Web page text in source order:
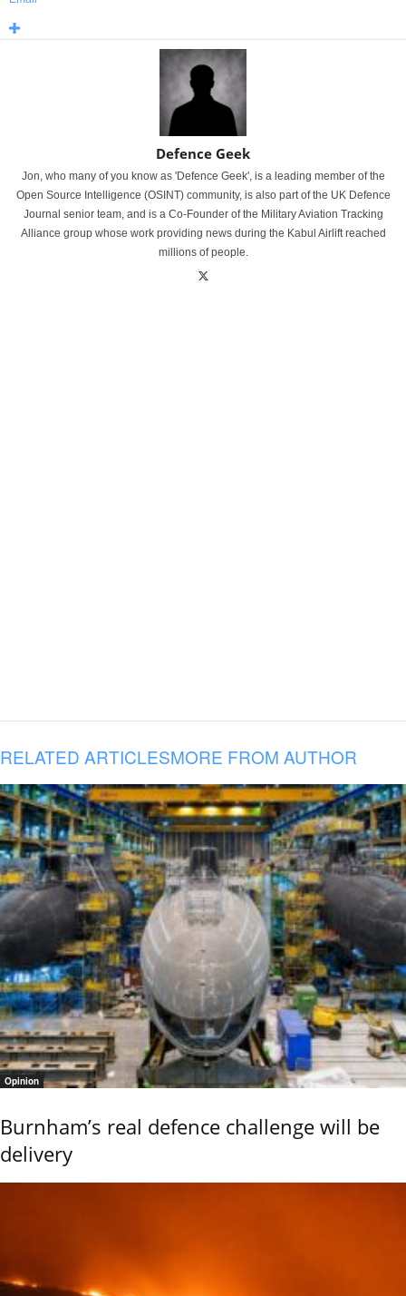
Defence Geek
Jon, who many of you know as 'Defence Geek', is a leading member of the
Open Source Intelligence (OSINT) community, is also part of the UK Defence
Journal senior team, and is a Co-Founder of the Military Aviation Tracking
Alliance group whose work providing news during the Kabul Airlift reached
millions of people.
RELATED ARTICLESMORE FROM AUTHOR
Opinion
Burnham’s real defence challenge will be
delivery